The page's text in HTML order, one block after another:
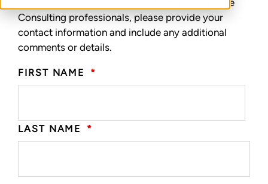
To speak with one of our Transformative Change
Consulting professionals, please provide your
contact information and include any additional
comments or details.
FIRST NAME *
LAST NAME *